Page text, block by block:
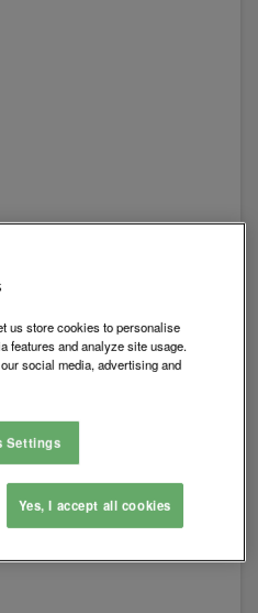
us store cookies to personalise
features and analyze site usage.
social media, advertising and
Settings
Yes, I accept all cookies